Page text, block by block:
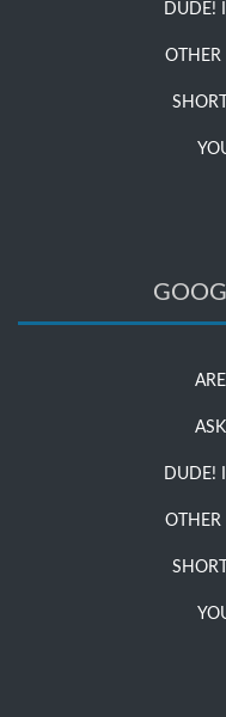
DUDE!
OTHER
DUDE!
OTHER